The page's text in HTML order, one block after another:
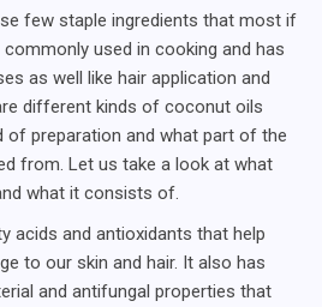
few staple ingredients that most if
used in cooking and has
as well like hair application and
different kinds of coconut oils
of preparation and what part of the
from. Let us take a look at what
what it consists of.
acids and antioxidants that help
to our skin and hair. It also has
and antifungal properties that